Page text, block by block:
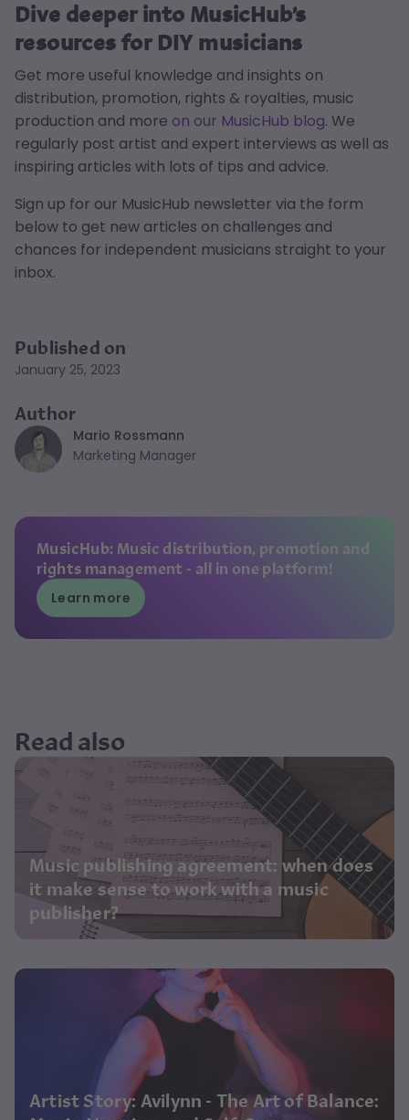
Published on
January 25, 2023
Author
Mario Rossmann
Marketing Manager
MusicHub: Music distribution, promotion and
rights management - all in one platform!
Learn more
Dive deeper into MusicHub’s
resources for DIY musicians
Get more useful knowledge and insights on
distribution, promotion, rights & royalties, music
production and more on our MusicHub blog. We
regularly post artist and expert interviews as well as
inspiring articles with lots of tips and advice.
Sign up for our MusicHub newsletter via the form
below to get new articles on challenges and
chances for independent musicians straight to your
inbox.
Read also
Music publishing agreement: when does
it make sense to work with a music
publisher?
Artist Story: Avilynn - The Art of Balance: